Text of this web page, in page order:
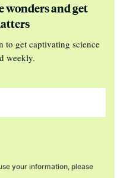
and get
to get captivating science
weekly.
your information, please